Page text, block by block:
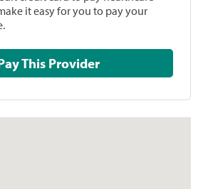
it easy for you to pay your
Pay This Provider